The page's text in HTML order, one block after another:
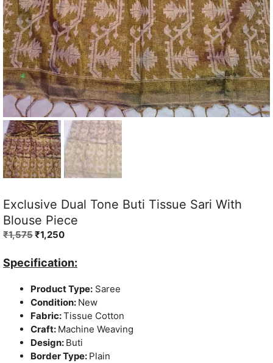
Exclusive Dual Tone Buti Tissue Sari With
Blouse Piece
₹1,575Original
was:
₹1,250Current
is:
Specification:
Product Type: Saree
Condition: New
Fabric:Tissue Cotton
Craft: Machine Weaving
Design: Buti
Border Type: Plain